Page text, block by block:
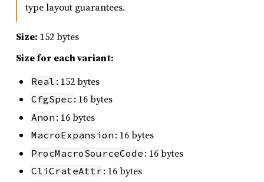
type layout guarantees.
Size: 152 bytes
Size for each variant:
Real : 152 bytes
CfgSpec : 16 bytes
Anon : 16 bytes
MacroExpansion : 16 bytes
ProcMacroSourceCode : 16 bytes
CliCrateAttr : 16 bytes